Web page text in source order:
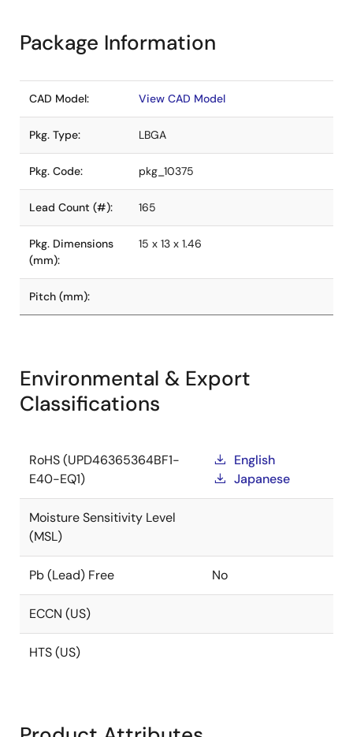
Package Information
CAD Model: View CAD Model
Pkg. Type: LBGA
Pkg. Code: pkg_10375
Lead Count (#): 165
Pkg. Dimensions
(mm):
15 x 13 x 1.46
Pitch (mm):
Environmental & Export
Classifications
RoHS (UPD46365364BF1-
E40-EQ1)
English
Japanese
Moisture Sensitivity Level
(MSL)
Pb (Lead) Free No
ECCN (US)
HTS (US)